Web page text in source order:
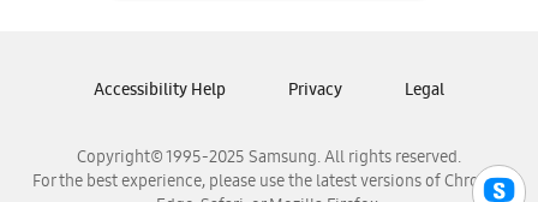
Samsung Venezuela
Copyright© 1995-2025 Samsung. All rights reserved.
For the best experience, please use the latest versions of Chrome,
Accessibility Help Privacy Legal